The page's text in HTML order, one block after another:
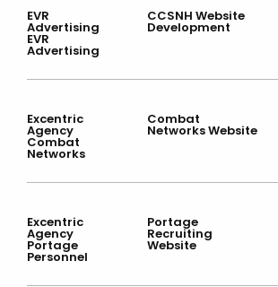
EVR
Advertising
EVR
Advertising
CCSNH Website
Development
Excentric
Agency
Combat
Networks
Combat
Networks Website
Excentric
Agency
Portage
Personnel
Portage
Recruiting
Website